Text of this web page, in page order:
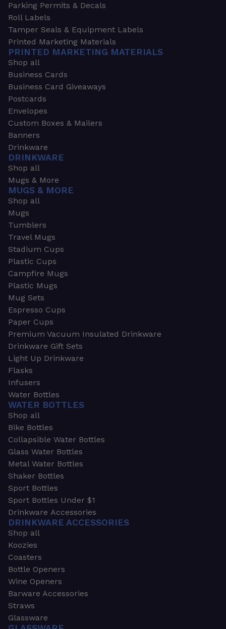
Parking Permits & Decals
Roll Labels
Tamper Seals & Equipment Labels
Printed Marketing Materials
PRINTED MARKETING MATERIALS
Shop all
Business Cards
Business Card Giveaways
Postcards
Envelopes
Custom Boxes & Mailers
Banners
Drinkware
DRINKWARE
Shop all
Mugs & More
MUGS & MORE
Shop all
Mugs
Tumblers
Travel Mugs
Stadium Cups
Plastic Cups
Campfire Mugs
Plastic Mugs
Mug Sets
Espresso Cups
Paper Cups
Premium Vacuum Insulated Drinkware
Drinkware Gift Sets
Light Up Drinkware
Flasks
Infusers
Water Bottles
WATER BOTTLES
Shop all
Bike Bottles
Collapsible Water Bottles
Glass Water Bottles
Metal Water Bottles
Shaker Bottles
Sport Bottles
Sport Bottles Under $1
Drinkware Accessories
DRINKWARE ACCESSORIES
Shop all
Koozies
Coasters
Bottle Openers
Wine Openers
Barware Accessories
Straws
Glassware